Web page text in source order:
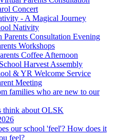
Concert
- A Magical Journey
Nativity
Parents Consultation Evening
Workshops
Coffee Afternoon
Harvest Assembly
& YR Welcome Service
Meeting
families who are new to our
think about OLSK
our school 'feel'? How does it
feel?